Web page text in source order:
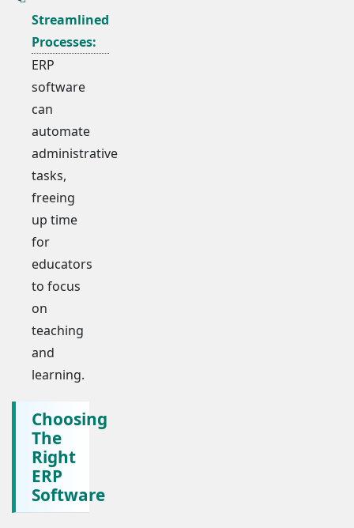
Streamlined
Processes:
ERP
software
can
automate
administrative
tasks,
freeing
up time
for
educators
to focus
on
teaching
and
learning.
Choosing
The
Right
ERP
Software